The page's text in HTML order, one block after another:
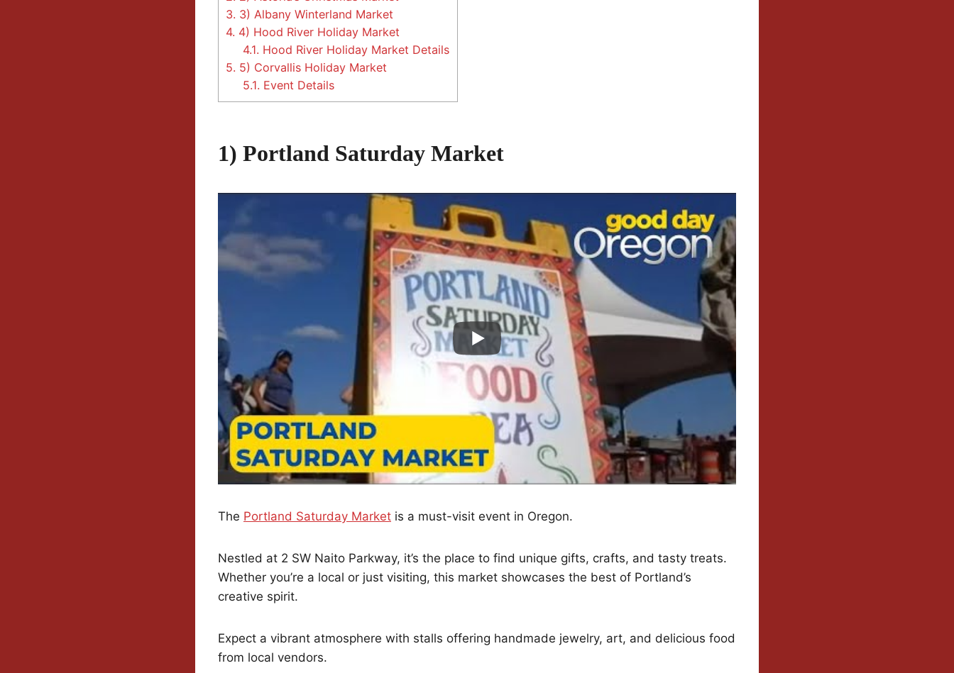
3. 3) Albany Winterland Market
4. 4) Hood River Holiday Market
4.1. Hood River Holiday Market Details
5. 5) Corvallis Holiday Market
5.1. Event Details
1) Portland Saturday Market
The Portland Saturday Market is a must-visit event in Oregon.
Nestled at 2 SW Naito Parkway, it’s the place to find unique gifts, crafts, and tasty treats.
Whether you’re a local or just visiting, this market showcases the best of Portland’s
creative spirit.
Expect a vibrant atmosphere with stalls offering handmade jewelry, art, and delicious food
from local vendors.